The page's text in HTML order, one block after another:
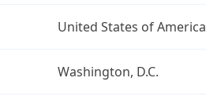
United States of America
Washington, D.C.